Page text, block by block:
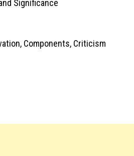
Significance
Components, Criticism